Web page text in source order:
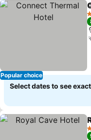
Popular choice
Select dates to see